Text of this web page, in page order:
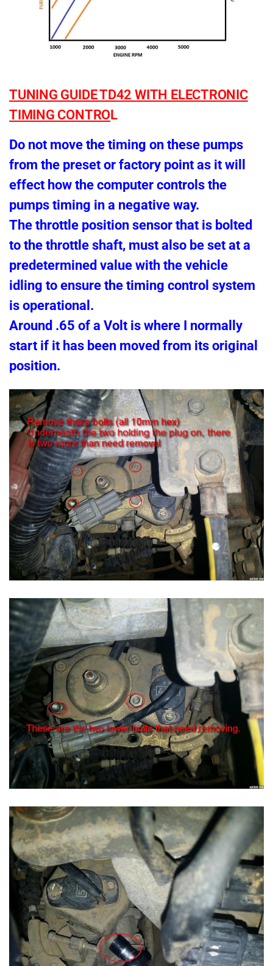
TUNING GUIDE TD42 WITH ELECTRONIC
TIMING CONTROL
Do not move the timing on these pumps
from the preset or factory point as it will
effect how the computer controls the
pumps timing in a negative way.
The throttle position sensor that is bolted
to the throttle shaft, must also be set at a
predetermined value with the vehicle
idling to ensure the timing control system
is operational.
Around .65 of a Volt is where I normally
start if it has been moved from its original
position.